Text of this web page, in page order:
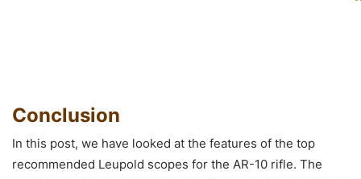
Conclusion
In this post, we have looked at the features of the top
recommended Leupold scopes for the AR-10 rifle. The